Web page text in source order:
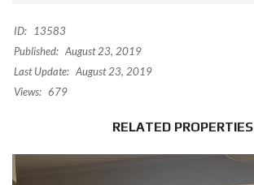
ID:
13583
Published: August 23, 2019
Last Update: August 23, 2019
Views: 679
RELATED PROPERTIES